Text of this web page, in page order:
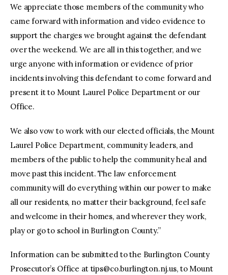
We appreciate those members of the community who
came forward with information and video evidence to
support the charges we brought against the defendant
over the weekend. We are all in this together, and we
urge anyone with information or evidence of prior
incidents involving this defendant to come forward and
present it to Mount Laurel Police Department or our
Office.
We also vow to work with our elected officials, the Mount
Laurel Police Department, community leaders, and
members of the public to help the community heal and
move past this incident. The law enforcement
community will do everything within our power to make
all our residents, no matter their background, feel safe
and welcome in their homes, and wherever they work,
play or go to school in Burlington County.”
Information can be submitted to the Burlington County
Prosecutor’s Office at tips@co.burlington.nj.us, to Mount